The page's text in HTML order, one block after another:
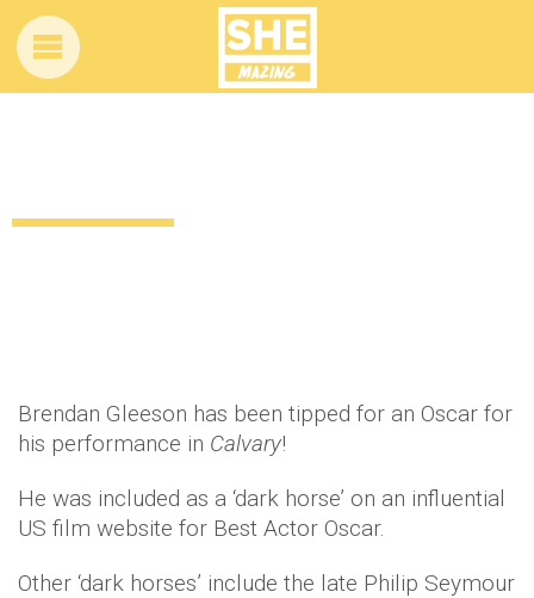
Brendan Gleeson has been tipped for an Oscar for
his performance in Calvary!
He was included as a ‘dark horse’ on an influential
US film website for Best Actor Oscar.
Other ‘dark horses’ include the late Philip Seymour